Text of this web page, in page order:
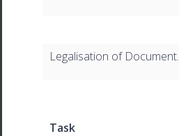
Legalisation of Document.
Task